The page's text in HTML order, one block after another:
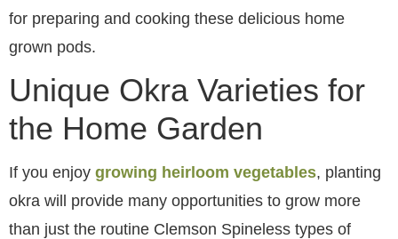
for preparing and cooking these delicious home
grown pods.
Unique Okra Varieties for
the Home Garden
If you enjoy growing heirloom vegetables, planting
okra will provide many opportunities to grow more
than just the routine Clemson Spineless types of